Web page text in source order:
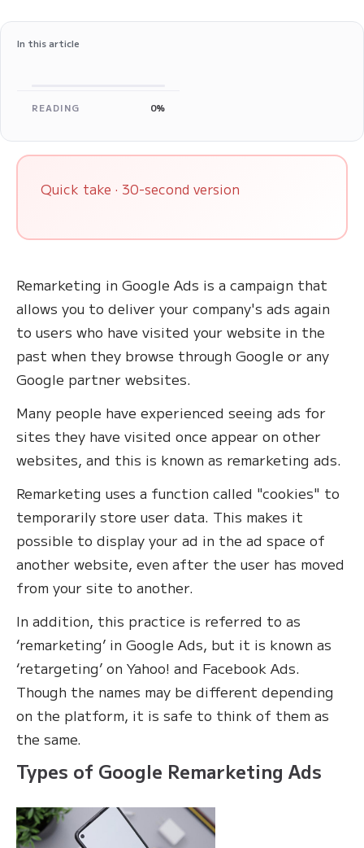
In this article
READING 0%
Quick take · 30-second version
Remarketing in Google Ads is a campaign that
allows you to deliver your company's ads again
to users who have visited your website in the
past when they browse through Google or any
Google partner websites.
Many people have experienced seeing ads for
sites they have visited once appear on other
websites, and this is known as remarketing ads.
Remarketing uses a function called "cookies" to
temporarily store user data. This makes it
possible to display your ad in the ad space of
another website, even after the user has moved
from your site to another.
In addition, this practice is referred to as
‘remarketing’ in Google Ads, but it is known as
‘retargeting’ on Yahoo! and Facebook Ads.
Though the names may be different depending
on the platform, it is safe to think of them as
the same.
Types of Google Remarketing Ads